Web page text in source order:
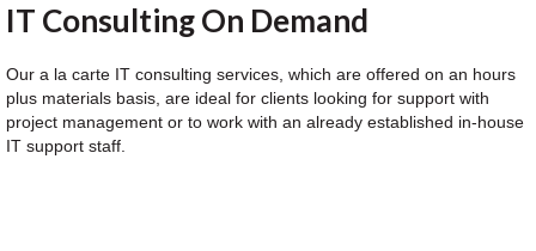
IT Consulting On Demand
Our a la carte IT consulting services, which are offered on an hours
plus materials basis, are ideal for clients looking for support with
project management or to work with an already established in-house
IT support staff.